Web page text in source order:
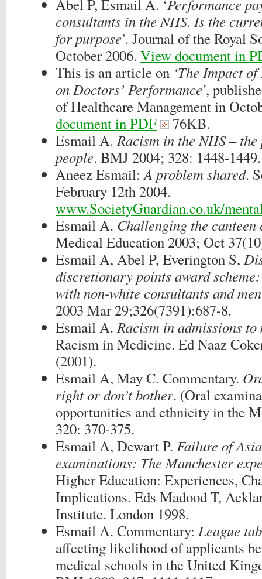
Abel P, Esmail A. ‘Performance
consultants in the NHS. Is the
for purpose’. Journal of the Royal
October 2006. View document in
This is an article on ‘The Impact
on Doctors’ Performance’,
of Healthcare Management in
document in PDF
76KB.
Esmail A.Racism in the NHS –
people. BMJ 2004; 328: 1448-1449.
Aneez Esmail:A problem shared.
February 12th 2004.
www.SocietyGuardian.co.uk/
Esmail A. Challenging the
Medical Education 2003; Oct
Esmail A, Abel P, Everington S,
discretionary points award
with non-white consultants and
2003 Mar 29;326(7391):687-8.
Esmail A.Racism in admissions
Racism in Medicine. Ed Naaz
(2001).
Esmail A, May C. Commentary.
right or don’t bother. (Oral
opportunities and ethnicity in the
320: 370-375.
Esmail A, Dewart P. Failure of
examinations: The Manchester
Higher Education: Experiences,
Implications. Eds Madood T,
Institute. London 1998.
Esmail A. Commentary: League
affecting likelihood of applicants
medical schools in the United